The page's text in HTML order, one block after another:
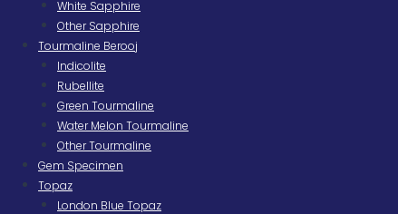
White Sapphire
Other Sapphire
Tourmaline Berooj
Indicolite
Rubellite
Green Tourmaline
Water Melon Tourmaline
Other Tourmaline
Gem Specimen
Topaz
London Blue Topaz